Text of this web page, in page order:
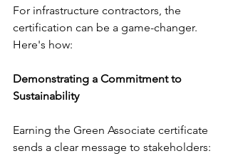
For infrastructure contractors, the
certification can be a game-changer.
Here's how:
Demonstrating a Commitment to
Sustainability
Earning the Green Associate certificate
sends a clear message to stakeholders: